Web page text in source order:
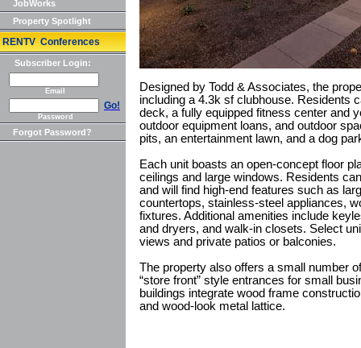
JobWorks
Property Spotlight
RENTV Conferences
Subscriber Login:
Email
Go!
Password
Forgot Password?
Designed by Todd & Associates, the
including a 4.3k sf clubhouse. Residents
deck, a fully equipped fitness center and
outdoor equipment loans, and outdoor
pits, an entertainment lawn, and a dog
Each unit boasts an open-concept floor
ceilings and large windows. Residents
and will find high-end features such as
countertops, stainless-steel appliances,
fixtures. Additional amenities include
and dryers, and walk-in closets. Select
views and private patios or balconies.
The property also offers a small number
“store front” style entrances for small
buildings integrate wood frame
and wood-look metal lattice.